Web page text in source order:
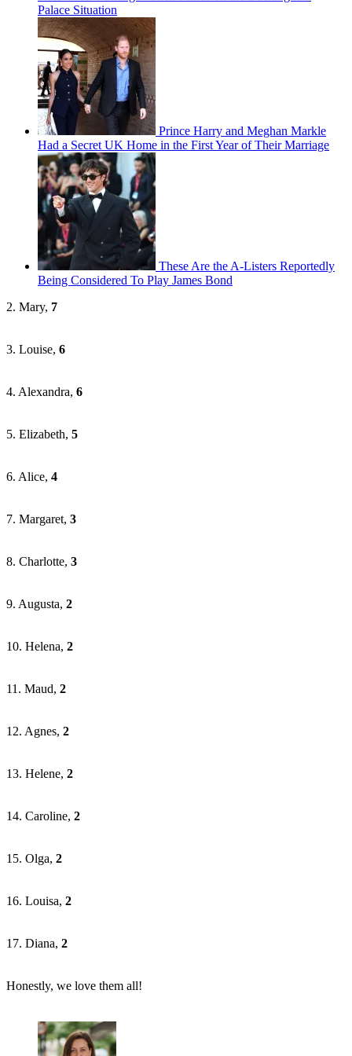
Palace Situation
Prince Harry and Meghan Markle
Had a Secret UK Home in the First Year of Their Marriage
These Are the A-Listers Reportedly
Being Considered To Play James Bond
2. Mary, 7
3. Louise, 6
4. Alexandra, 6
5. Elizabeth, 5
6. Alice, 4
7. Margaret, 3
8. Charlotte, 3
9. Augusta, 2
10. Helena, 2
11. Maud, 2
12. Agnes, 2
13. Helene, 2
14. Caroline, 2
15. Olga, 2
16. Louisa, 2
17. Diana, 2
Honestly, we love them all!